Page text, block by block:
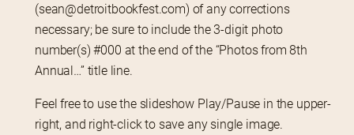
(sean@detroitbookfest.com) of any corrections
necessary; be sure to include the 3-digit photo
number(s) #000 at the end of the “Photos from 8th
Annual…” title line.
Feel free to use the slideshow Play/Pause in the upper-
right, and right-click to save any single image.